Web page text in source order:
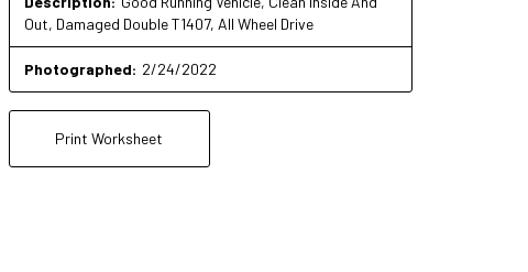
Out, Damaged Double T1407, All Wheel Drive
Photographed: 2/24/2022
Print Worksheet